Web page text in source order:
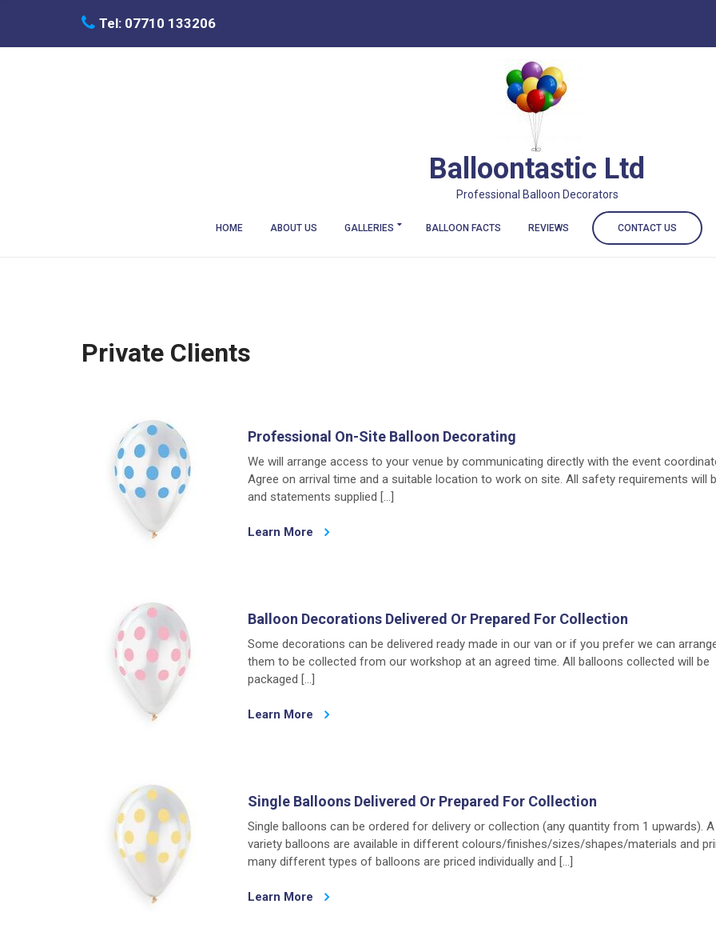
Tel: 07710 133206
F
Balloontastic Ltd
Professional Balloon Decorators
HOME ABOUT US GALLERIES BALLOON FACTS REVIEWS CONTACT US
Private Clients
Professional On-Site Balloon Decorating
We will arrange access to your venue by communicating directly with the event
Agree on arrival time and a suitable location to work on site. All safety requirements will
and statements supplied […]
Learn More
Balloon Decorations Delivered Or Prepared For Collection
Some decorations can be delivered ready made in our van or if you prefer we can
them to be collected from our workshop at an agreed time. All balloons collected will be
packaged […]
Learn More
Single Balloons Delivered Or Prepared For Collection
Single balloons can be ordered for delivery or collection (any quantity from 1 upwards). A
variety balloons are available in different colours/finishes/sizes/shapes/materials and
many different types of balloons are priced individually and […]
Learn More